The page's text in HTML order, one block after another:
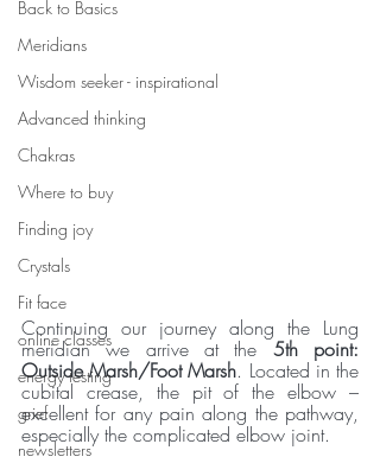
Back to Basics
Meridians
Wisdom seeker - inspirational
Advanced thinking
Chakras
Where to buy
Finding joy
Crystals
Fit face
online classes
energy testing
grief
newsletters
Continuing our journey along the Lung
meridian we arrive at the 5th point:
Outside Marsh/Foot Marsh. Located in the
cubital crease, the pit of the elbow –
excellent for any pain along the pathway,
especially the complicated elbow joint.